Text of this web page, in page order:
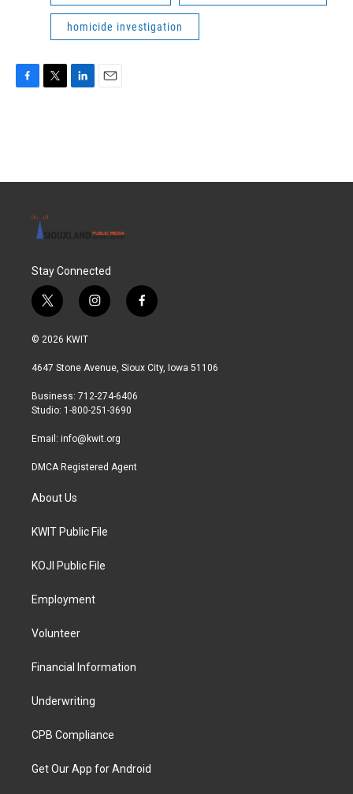
homicide investigation
F
o
T
r
L
I
E
Stay Connected
t
w
i
t
r
i
n
a
r
a
f
a
b
© 2026 KWIT
4647 Stone Avenue, Sioux City, Iowa 51106
Business: 712-274-6406
Studio: 1-800-251-3690
Email: info@kwit.org
DMCA Registered Agent
About Us
KWIT Public File
KOJI Public File
Employment
Volunteer
Financial Information
Underwriting
CPB Compliance
Get Our App for Android